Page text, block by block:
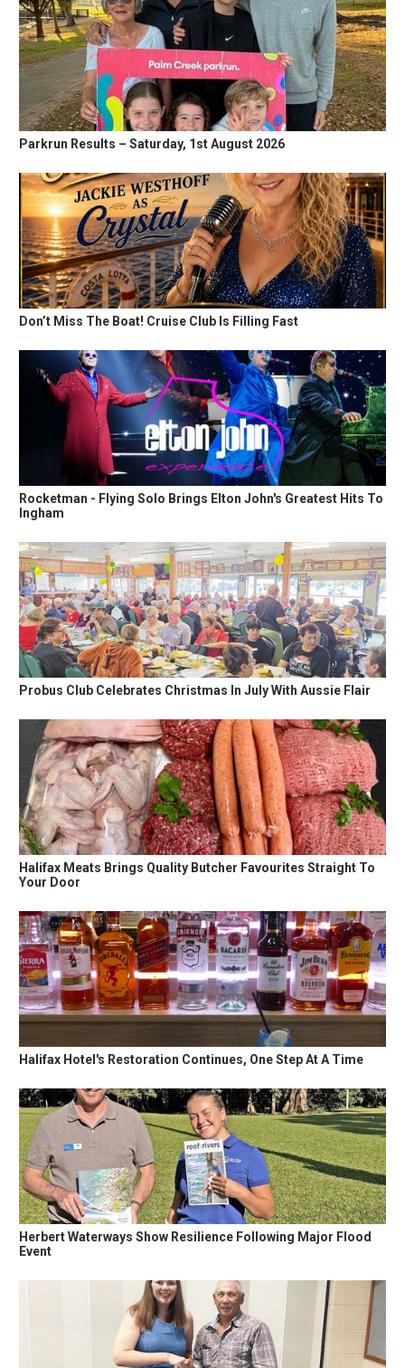
Parkrun Results – Saturday, 1st August 2026
Don’t Miss The Boat! Cruise Club Is Filling Fast
Rocketman - Flying Solo Brings Elton John's Greatest Hits To
Ingham
Probus Club Celebrates Christmas In July With Aussie Flair
Halifax Meats Brings Quality Butcher Favourites Straight To
Your Door
Halifax Hotel's Restoration Continues, One Step At A Time
Herbert Waterways Show Resilience Following Major Flood
Event